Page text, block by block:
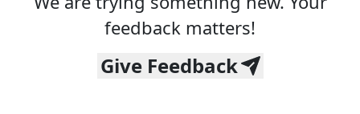
feedback matters!
Give Feedback